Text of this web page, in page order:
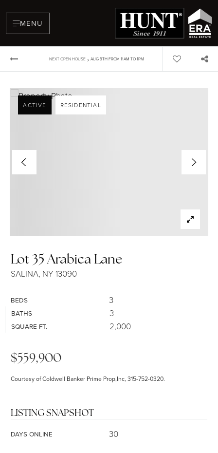
MENU
NEXT OPEN HOUSE › AUG 9TH FROM 11AM TO 1PM
Lot 35 Arabica Lane
SALINA, NY 13090
BEDS 3
BATHS 3
SQUARE FT. 2,000
ACTIVE RESIDENTIAL
$559,900
Courtesy of Coldwell Banker Prime Prop,Inc, 315-752-0320.
LISTING SNAPSHOT
DAYS ONLINE 30